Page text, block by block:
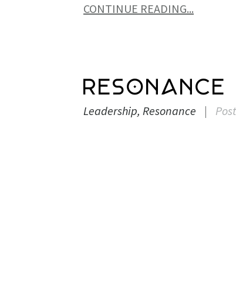
CONTINUE READING...
Leadership Resonance |